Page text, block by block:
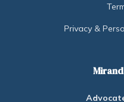
Privacy &